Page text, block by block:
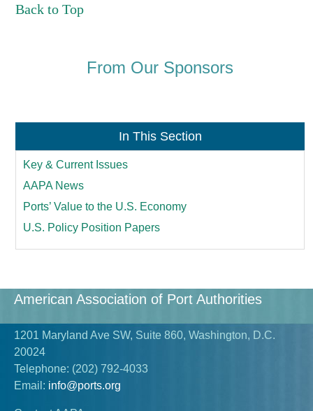
Back to Top
From Our Sponsors
In This Section
Key & Current Issues
AAPA News
Ports’ Value to the U.S. Economy
U.S. Policy Position Papers
American Association of Port Authorities
1201 Maryland Ave SW, Suite 860, Washington, D.C.
20024
Telephone: (202) 792-4033
Email: info@ports.org